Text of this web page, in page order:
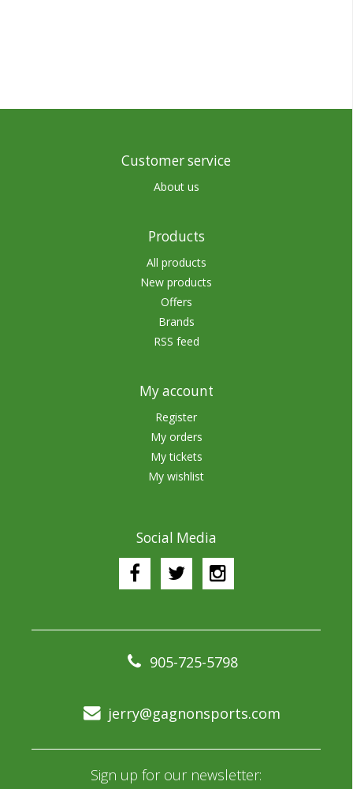
Customer service
About us
Products
All products
New products
Offers
Brands
RSS feed
My account
Register
My orders
My tickets
My wishlist
Social Media
905-725-5798
jerry@gagnonsports.com
Sign up for our newsletter: